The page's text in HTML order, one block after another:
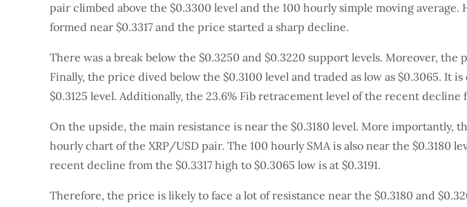
pair climbed above the $0.3300 level and the 100 hourly simple moving
formed near $0.3317 and the price started a sharp decline.
There was a break below the $0.3250 and $0.3220 support levels. Moreover,
Finally, the price dived below the $0.3100 level and traded as low as $0.3065.
$0.3125 level. Additionally, the 23.6% Fib retracement level of the recent decline
On the upside, the main resistance is near the $0.3180 level. More importantly,
hourly chart of the XRP/USD pair. The 100 hourly SMA is also near the $0.3180
recent decline from the $0.3317 high to $0.3065 low is at $0.3191.
Therefore, the price is likely to face a lot of resistance near the $0.3180 and